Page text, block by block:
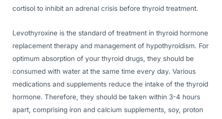
cortisol to inhibit an adrenal crisis before thyroid treatment.
Levothyroxine is the standard of treatment in thyroid hormone
replacement therapy and management of hypothyroidism. For
optimum absorption of your thyroid drugs, they should be
consumed with water at the same time every day. Various
medications and supplements reduce the intake of the thyroid
hormone. Therefore, they should be taken within 3-4 hours
apart, comprising iron and calcium supplements, soy, proton